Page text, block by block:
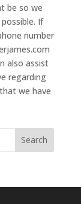
be so we
If
number
also assist
regarding
we have